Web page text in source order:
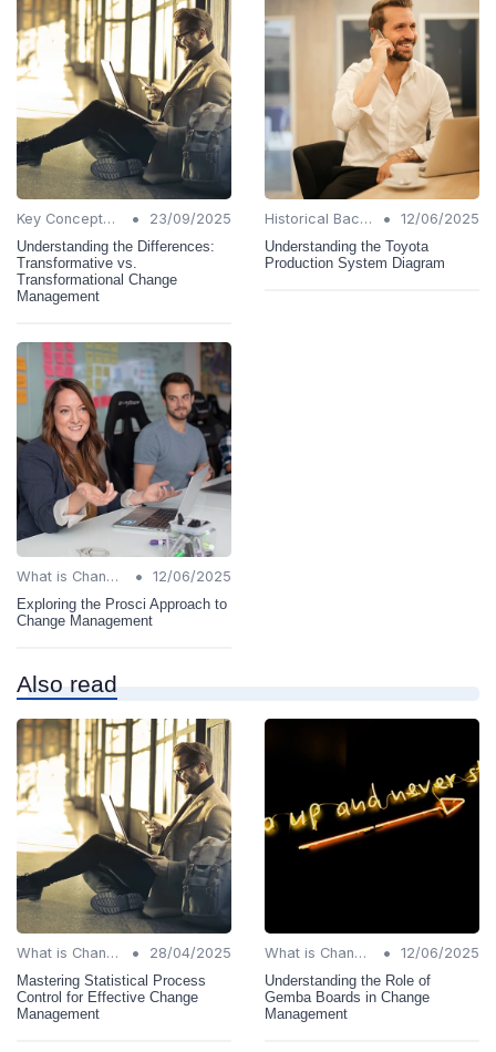
Key Concepts and Terms •
23/09/2025
Understanding the Differences:
Transformative vs.
Transformational Change
Management
Historical Background •
12/06/2025
Understanding the Toyota
Production System Diagram
What is Change Management? •
12/06/2025
Exploring the Prosci Approach to
Change Management
Also read
What is Change Management? •
28/04/2025
Mastering Statistical Process
Control for Effective Change
Management
What is Change Management? •
12/06/2025
Understanding the Role of
Gemba Boards in Change
Management